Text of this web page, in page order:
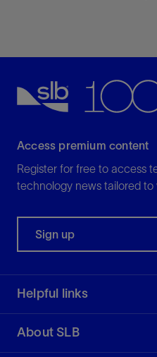
Access premium content
Register for free to access
technology news tailored to
Sign up
Helpful links
About SLB